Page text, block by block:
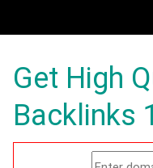
Get High
Backlinks